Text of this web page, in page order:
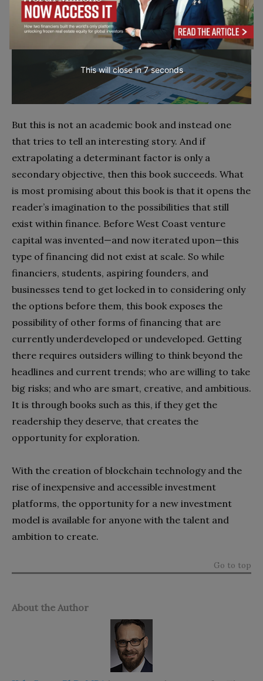
But this is not an academic book and instead one
that tries to tell an interesting story. And if
extrapolating a determinant factor is only a
secondary objective, then this book succeeds. What
is most promising about this book is that it opens the
reader’s imagination to the possibilities that still
exist within finance. Before West Coast venture
capital was invented—and now iterated upon—this
type of financing did not exist at scale. So while
financiers, students, aspiring founders, and
businesses tend to get locked in to considering only
the options before them, this book exposes the
possibility of other forms of financing that are
currently underdeveloped or undeveloped. Getting
there requires outsiders willing to think beyond the
headlines and current trends; who are willing to take
big risks; and who are smart, creative, and ambitious.
It is through books such as this, if they get the
readership they deserve, that creates the
opportunity for exploration.
With the creation of blockchain technology and the
rise of inexpensive and accessible investment
platforms, the opportunity for a new investment
model is available for anyone with the talent and
ambition to create.
Go to top
About the Author
This will close in6seconds